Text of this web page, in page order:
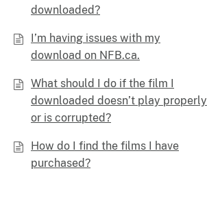
downloaded?
I’m having issues with my
download on NFB.ca.
What should I do if the film I
downloaded doesn’t play properly
or is corrupted?
How do I find the films I have
purchased?